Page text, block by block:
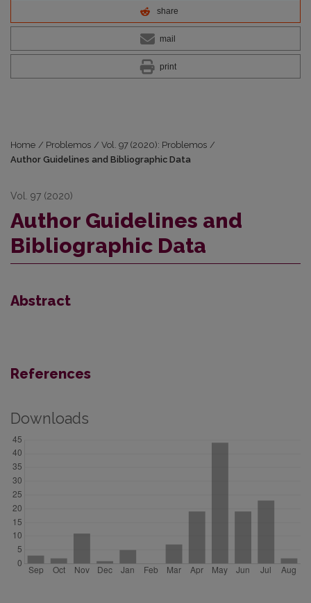
share
mail
print
Home / Problemos / Vol. 97 (2020): Problemos /
Author Guidelines and Bibliographic Data
Vol. 97 (2020)
Author Guidelines and
Bibliographic Data
Abstract
References
Downloads